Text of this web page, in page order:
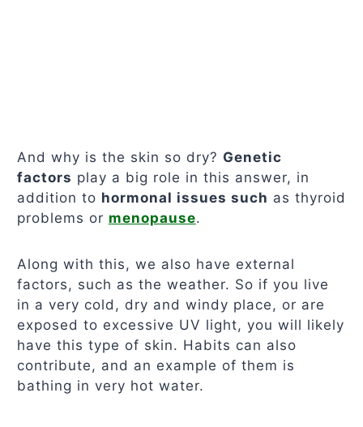
And why is the skin so dry? Genetic
factors play a big role in this answer, in
addition to hormonal issues such as thyroid
problems or menopause.
Along with this, we also have external
factors, such as the weather. So if you live
in a very cold, dry and windy place, or are
exposed to excessive UV light, you will likely
have this type of skin. Habits can also
contribute, and an example of them is
bathing in very hot water.